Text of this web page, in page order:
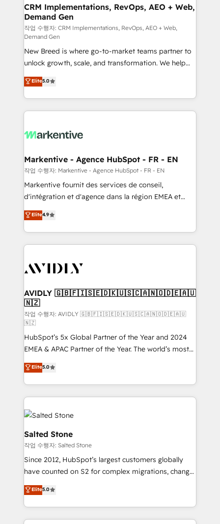
trainers to drive platform adoption. 📈 Revenue
Generation - Full-funnel marketing and high-
performance advertising via Point Success Media. -
Expert deployment of Breeze AI and custom agents
to automate growth. 🏆 Elite Excellence - 8 platform
accreditations and deep HIPAA-compliance
expertise. - A team of 250+ experts dedicated to
your resilient growth.
CRM Implementations, RevOps, AEO + Web,
Demand Gen
작업 수행자: CRM Implementations, RevOps, AEO + Web,
Demand Gen
New Breed is where go-to-market teams partner to
unlock growth, scale, and transformation. We help
companies activate HubSpot’s AI-powered
customer platform and operationalize HubSpot’s
Loop Marketing framework through expert-led
services, smart agents, and purpose-built apps,
results, fast. ⚙️CRM & RevOps: Align all Hubs to your
🎯Demand Gen & ABM: Drive pipeline with inbound,
ABM, AEO, SEO, & paid media. 👩‍💻Web Design:
Build high-performing websites with UX, messaging,
& conversion strategy that drive results. 🤖AI
AI, & maximize AEO with tailored AI services. 🧩
Integrations: Extend HubSpot with custom
Elite5.0
Markentive - Agence HubSpot - FR - EN
작업 수행자: Markentive - Agence HubSpot - FR - EN
Markentive fournit des services de conseil,
d'intégration et d'agence dans la région EMEA et
North America. Avec plus de 115 experts en
marketing automation, Growth, Revops, CRM et
webdesign. Markentive is both a consulting firm, a
digital agency and an integrator. With over 115
CRM and webdesign (We focus on EMEA - USA
Elite4.9
AVIDLY 🇬🇧🇫🇮🇸🇪🇩🇰🇺🇸🇨🇦🇳🇴🇩🇪🇦🇺
🇳🇿
작업 수행자: AVIDLY 🇬🇧🇫🇮🇸🇪🇩🇰🇺🇸🇨🇦🇳🇴🇩🇪🇦🇺
🇳🇿
HubSpot’s 5x Global Partner of the Year and 2024
EMEA & APAC Partner of the Year. The world’s most
experienced and fully accredited HubSpot Solutions
Partner. 🚀 With 2,750+ HubSpot projects delivered
and 370+ specialists across EMEA, APAC and NAM,
we de-risk complex CRM programmes and
accelerate ROI across every HubSpot Hub. 🧭 From
multi-region migrations to AI-powered automation,
we turn complexity into clarity, human at global
scale. 🏆 HubSpot’s CEO called us “the partner of the
future.” Others agree it is proof of trust built through
measurable impact.
Elite5.0
Salted Stone
작업 수행자: Salted Stone
Since 2012, HubSpot’s largest customers globally
have counted on S2 for complex migrations, change
management, systems integration, and creative
solutions that deliver measurable impact and
transform brand experiences As one of the few full-
service creative agencies in the HubSpot
Elite5.0